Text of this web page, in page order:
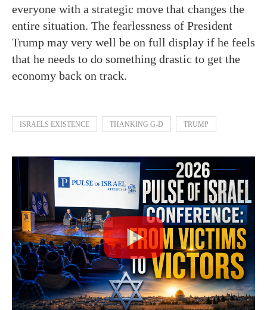
everyone with a strategic move that changes the
entire situation. The fearlessness of President
Trump may very well be on full display if he feels
that he needs to do something drastic to get the
economy back on track.
ISRAELS EXISTENCE THANKING G-D TRUMP